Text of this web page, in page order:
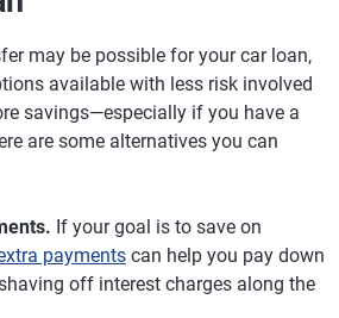
may be possible for your car loan,
available with less risk involved
savings—especially if you have a
are some alternatives you can
If your goal is to save on
payments can help you pay down
off interest charges along the